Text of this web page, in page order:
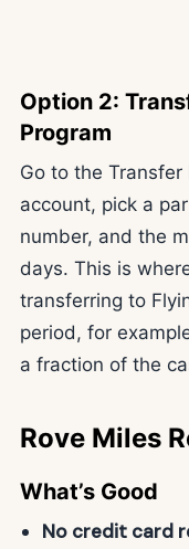
Option 2:
Program
Go to the Transfer
account, pick a
number, and the
days. This is
transferring to
period, for
a fraction of the
Rove Miles
What’s Good
No credit card